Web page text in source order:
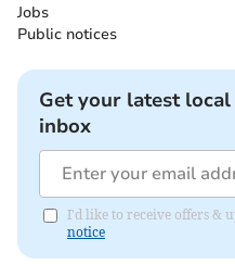
Jobs
Public notices
Get your latest
inbox
I'd like to receive offers &
notice